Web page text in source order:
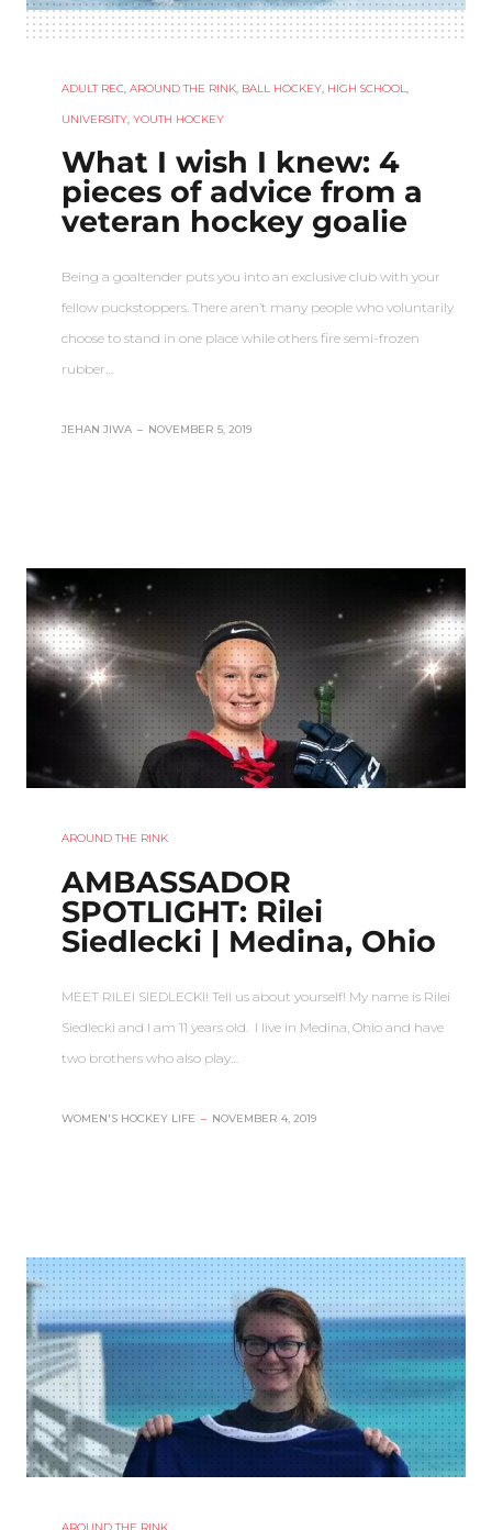
ADULT REC, AROUND THE RINK, BALL HOCKEY, HIGH SCHOOL,
UNIVERSITY, YOUTH HOCKEY
What I wish I knew: 4
pieces of advice from a
veteran hockey goalie
Being a goaltender puts you into an exclusive club with your
fellow puckstoppers. There aren’t many people who voluntarily
choose to stand in one place while others fire semi-frozen
rubber…
JEHAN JIWA – NOVEMBER 5, 2019
AROUND THE RINK
AMBASSADOR
SPOTLIGHT: Rilei
Siedlecki | Medina, Ohio
MEET RILEI SIEDLECKI! Tell us about yourself! My name is Rilei
Siedlecki and I am 11 years old. I live in Medina, Ohio and have
two brothers who also play…
WOMEN'S HOCKEY LIFE – NOVEMBER 4, 2019